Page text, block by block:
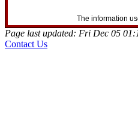
The information
Page last updated: Fri Dec 05
Contact Us